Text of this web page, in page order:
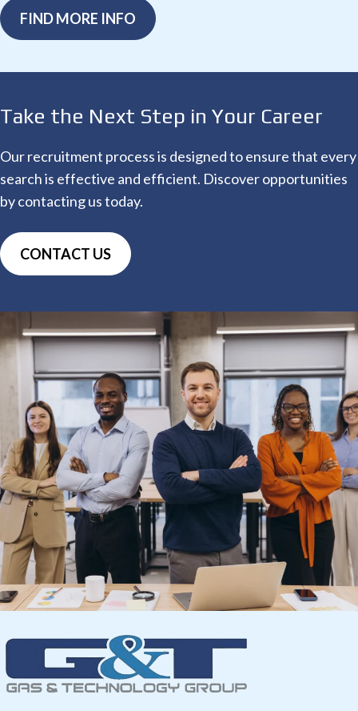
FIND MORE INFO
Take the Next Step in Your Career
Our recruitment process is designed to ensure that every
search is effective and efficient. Discover opportunities
by contacting us today.
CONTACT US